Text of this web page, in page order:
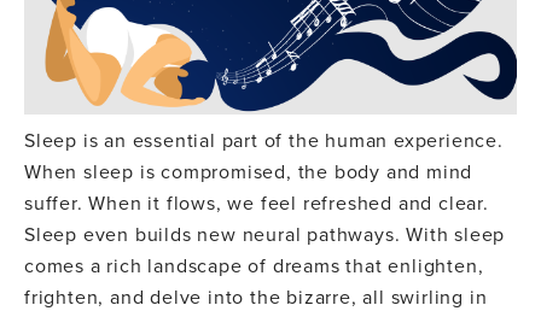
Sleep is an essential part of the human experience.
When sleep is compromised, the body and mind
suffer. When it flows, we feel refreshed and clear.
Sleep even builds new neural pathways. With sleep
comes a rich landscape of dreams that enlighten,
frighten, and delve into the bizarre, all swirling in